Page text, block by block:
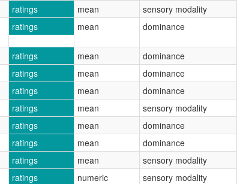
ratings mean
sensory modality
ratings mean dominance
ratings mean
dominance
ratings mean
dominance
ratings mean
dominance
ratings mean
sensory modality
ratings mean
dominance
ratings mean
dominance
ratings mean
sensory modality
ratings numeric
sensory modality